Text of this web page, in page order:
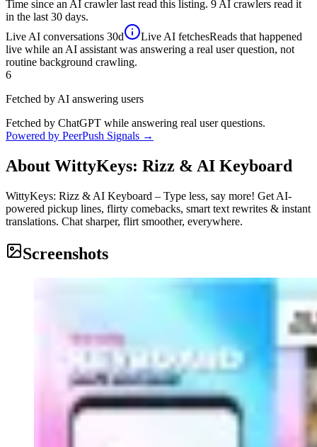
Time since an AI crawler last read this listing. 9 AI crawlers read it
in the last 30 days.
Live AI conversations 30d Live AI fetchesReads that happened
live while an AI assistant was answering a real user question, not
routine background crawling.
6
Fetched by AI answering users
Fetched by ChatGPT while answering real user questions.
Powered by PeerPush Signals →
About WittyKeys: Rizz & AI Keyboard
WittyKeys: Rizz & AI Keyboard – Type less, say more! Get AI-
powered pickup lines, flirty comebacks, smart text rewrites & instant
translations. Chat sharper, flirt smoother, everywhere.
Screenshots